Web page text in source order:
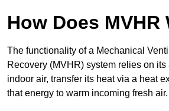
How Does MVHR
The functionality of a Mechanical
Recovery (MVHR) system relies on
indoor air, transfer its heat via a heat
that energy to warm incoming fresh air.